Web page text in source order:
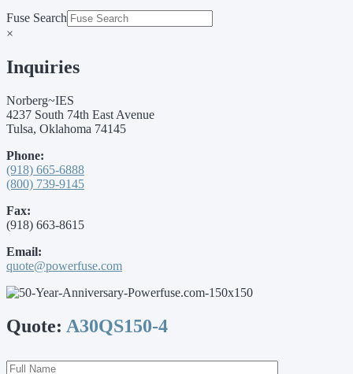
Fuse Search
×
Inquiries
Norberg~IES
4237 South 74th East Avenue
Tulsa, Oklahoma 74145
Phone:
(918) 665-6888
(800) 739-9145
Fax:
(918) 663-8615
Email:
quote@powerfuse.com
Quote: A30QS150-4